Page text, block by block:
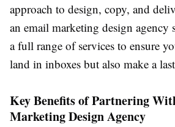
approach to design, copy, and
an email marketing design agency
a full range of services to ensure
land in inboxes but also make a
Key Benefits of Partnering
Marketing Design Agency